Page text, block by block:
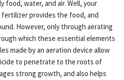
food, water, and air. Well, your
provides the food, and
However, only through aerating
which these essential elements
made by an aeration device allow
to penetrate to the roots of
strong growth, and also helps